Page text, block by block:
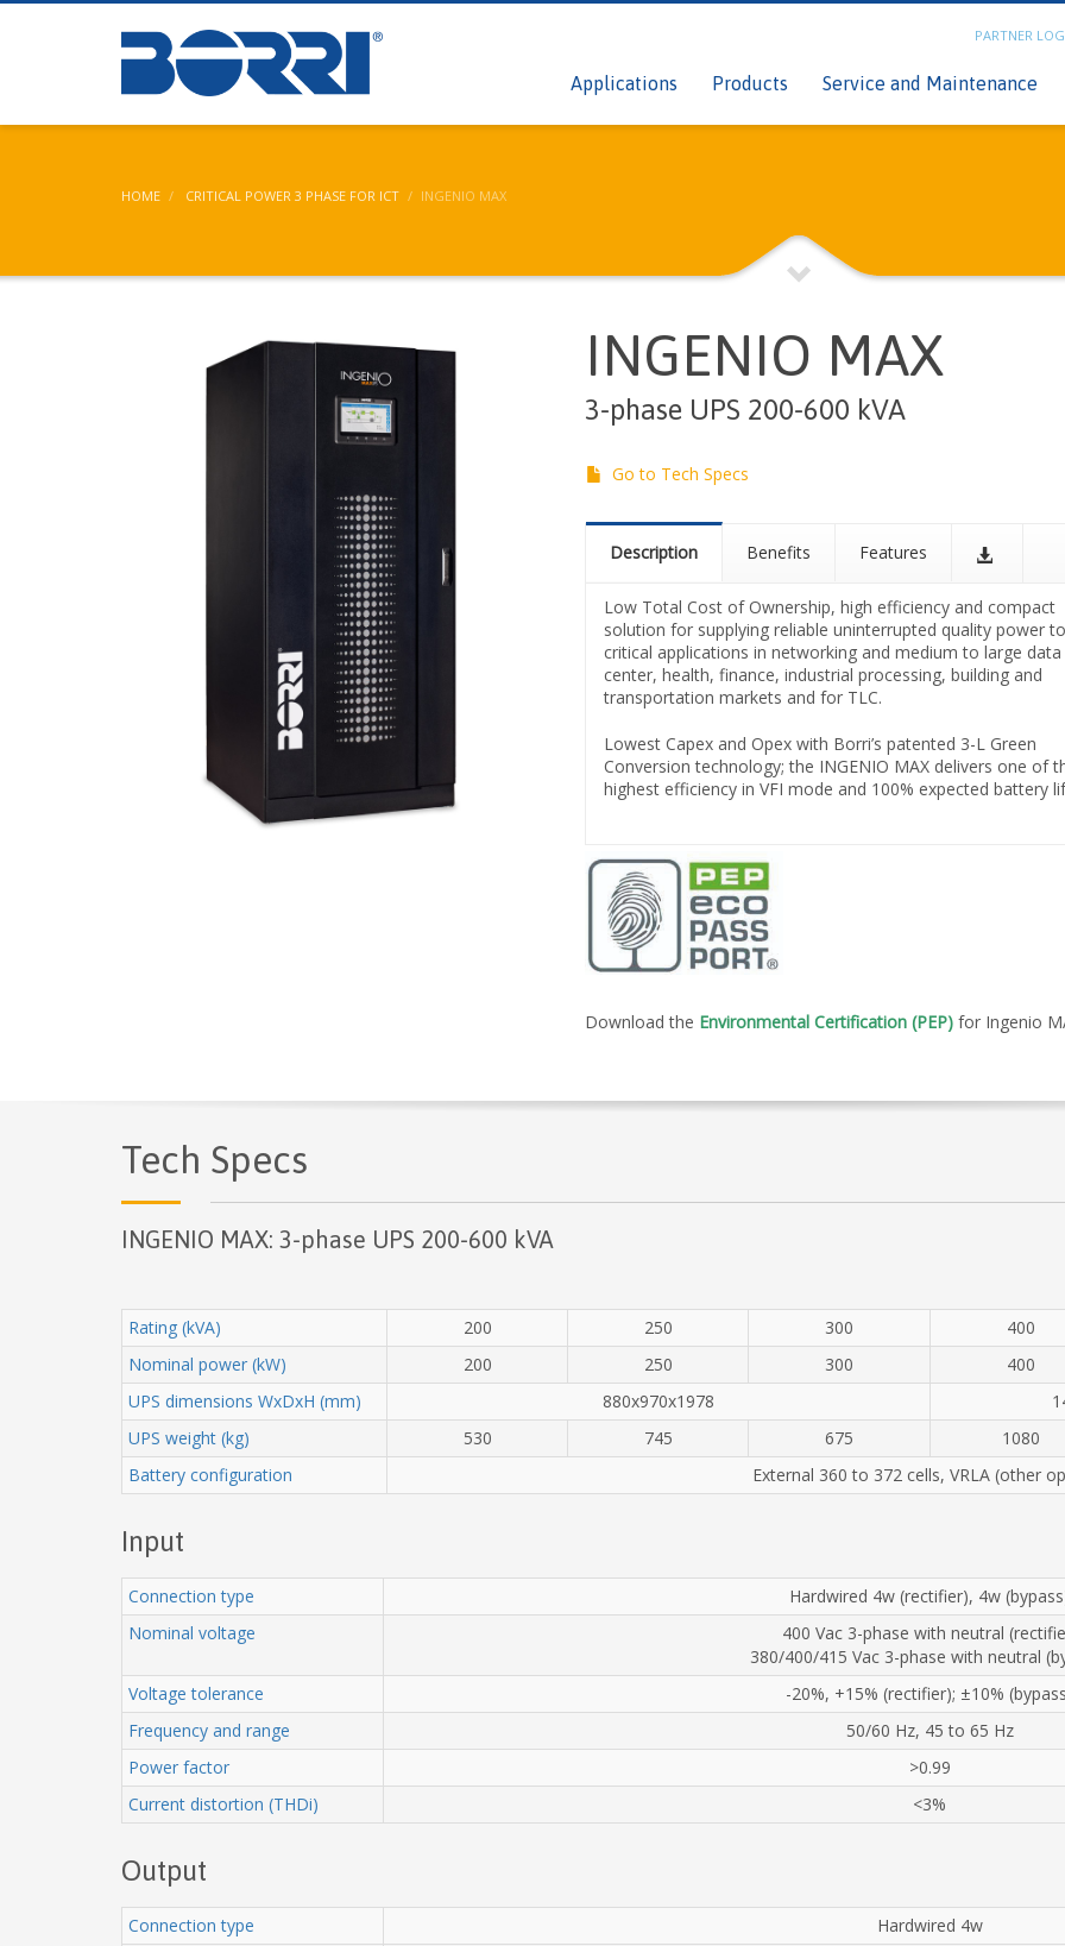
Partner Login
PARTNER
Applications Products Service and Maintenance
HOME CRITICAL POWER 3 PHASE FOR ICT INGENIO MAX
INGENIO MAX
3-phase UPS 200-600 kVA
Go to Tech Specs
Description Benefits Features
Low Total Cost of Ownership, high efficiency and compact
solution for supplying reliable uninterrupted quality power
critical applications in networking and medium to large data
center, health, finance, industrial processing, building and
transportation markets and for TLC.
Lowest Capex and Opex with Borri’s patented 3-L Green
Conversion technology; the INGENIO MAX delivers one of
highest efficiency in VFI mode and 100% expected battery
Download the Environmental Certification (PEP) for Ingenio
Tech Specs
INGENIO MAX: 3-phase UPS 200-600 kVA
Rating (kVA) 200 250 300 400
Nominal power (kW)
200 250 300 400
UPS dimensions WxDxH (mm)
880x970x1978
UPS weight (kg)
530 745 675 1080
Battery configuration
External 360 to 372 cells, VRLA (other
Input
Connection type
Hardwired 4w (rectifier), 4w
Nominal voltage
400 Vac 3-phase with neutral
380/400/415 Vac 3-phase with neutral
Voltage tolerance
-20%, +15% (rectifier); ±10%
Frequency and range
50/60 Hz, 45 to 65 Hz
Power factor
>0.99
Current distortion (THDi)
<3%
Output
Connection type
Hardwired 4w